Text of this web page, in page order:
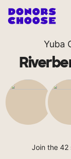
Yuba
Join the 42